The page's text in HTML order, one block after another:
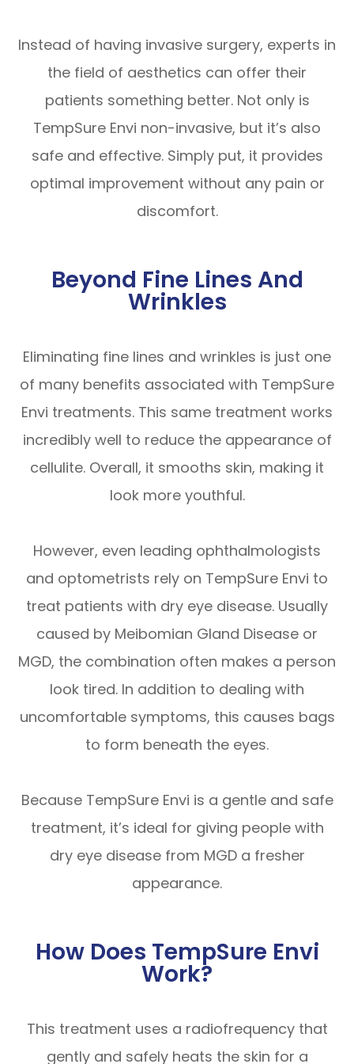
Instead of having invasive surgery, experts in
the field of aesthetics can offer their
patients something better. Not only is
TempSure Envi non-invasive, but it’s also
safe and effective. Simply put, it provides
optimal improvement without any pain or
discomfort.
Beyond Fine Lines And
Wrinkles
Eliminating fine lines and wrinkles is just one
of many benefits associated with TempSure
Envi treatments. This same treatment works
incredibly well to reduce the appearance of
cellulite. Overall, it smooths skin, making it
look more youthful.
However, even leading ophthalmologists
and optometrists rely on TempSure Envi to
treat patients with dry eye disease. Usually
caused by Meibomian Gland Disease or
MGD, the combination often makes a person
look tired. In addition to dealing with
uncomfortable symptoms, this causes bags
to form beneath the eyes.
Because TempSure Envi is a gentle and safe
treatment, it’s ideal for giving people with
dry eye disease from MGD a fresher
appearance.
How Does TempSure Envi
Work?
This treatment uses a radiofrequency that
gently and safely heats the skin for a